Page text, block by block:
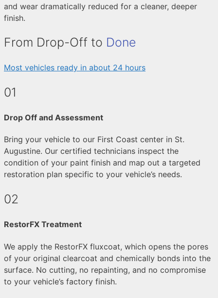
and wear dramatically reduced for a cleaner, deeper
finish.
From Drop-Off to Done
Most vehicles ready in about 24 hours
01
Drop Off and Assessment
Bring your vehicle to our First Coast center in St.
Augustine. Our certified technicians inspect the
condition of your paint finish and map out a targeted
restoration plan specific to your vehicle’s needs.
02
RestorFX Treatment
We apply the RestorFX fluxcoat, which opens the pores
of your original clearcoat and chemically bonds into the
surface. No cutting, no repainting, and no compromise
to your vehicle’s factory finish.